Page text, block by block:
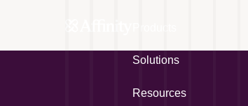
Solutions
Resources